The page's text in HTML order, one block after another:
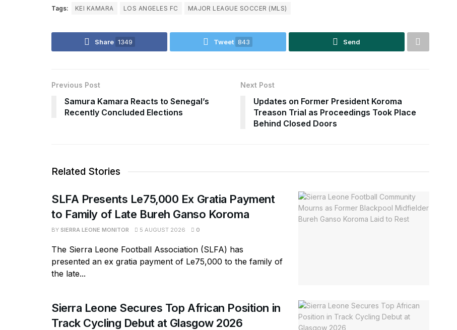
Tags: KEI KAMARA LOS ANGELES FC MAJOR LEAGUE SOCCER (MLS)
Share 1349 Tweet 843 Send
Previous Post
Samura Kamara Reacts to Senegal’s
Recently Concluded Elections
Next Post
Updates on Former President Koroma
Treason Trial as Proceedings Took Place
Behind Closed Doors
Related Stories
SLFA Presents Le75,000 Ex Gratia Payment
to Family of Late Bureh Ganso Koroma
BY SIERRA LEONE MONITOR 5 AUGUST 2026 0
The Sierra Leone Football Association (SLFA) has
presented an ex gratia payment of Le75,000 to the family of
the late...
Sierra Leone Secures Top African Position in
Track Cycling Debut at Glasgow 2026